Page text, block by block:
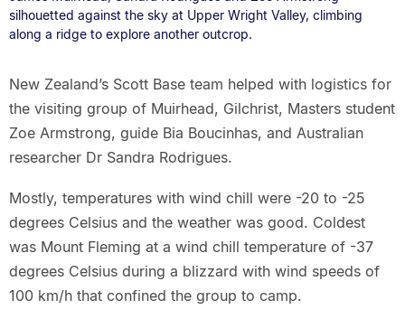
silhouetted against the sky at Upper Wright Valley, climbing
along a ridge to explore another outcrop.
New Zealand’s Scott Base team helped with logistics for
the visiting group of Muirhead, Gilchrist, Masters student
Zoe Armstrong, guide Bia Boucinhas, and Australian
researcher Dr Sandra Rodrigues.
Mostly, temperatures with wind chill were -20 to -25
degrees Celsius and the weather was good. Coldest
was Mount Fleming at a wind chill temperature of -37
degrees Celsius during a blizzard with wind speeds of
100 km/h that confined the group to camp.